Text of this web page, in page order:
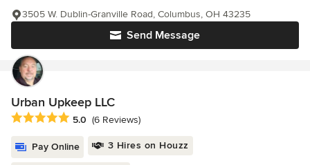
Send Message
3505 W. Dublin-Granville Road, Columbus, OH 43235
Urban Upkeep LLC
Average rating: 5 out of 5 stars
5.0 (6 Reviews)
Pay Online 3 Hires on Houzz